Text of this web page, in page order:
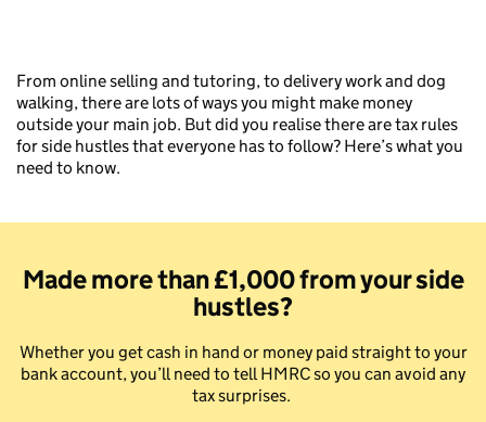
From online selling and tutoring, to delivery work and dog
walking, there are lots of ways you might make money
outside your main job. But did you realise there are tax rules
for side hustles that everyone has to follow? Here’s what you
need to know.
Made more than £1,000from your side
hustles?
Whether you get cash in hand or money paid straight to your
bank account, you’ll need to tell HMRC so you can avoid any
tax surprises.